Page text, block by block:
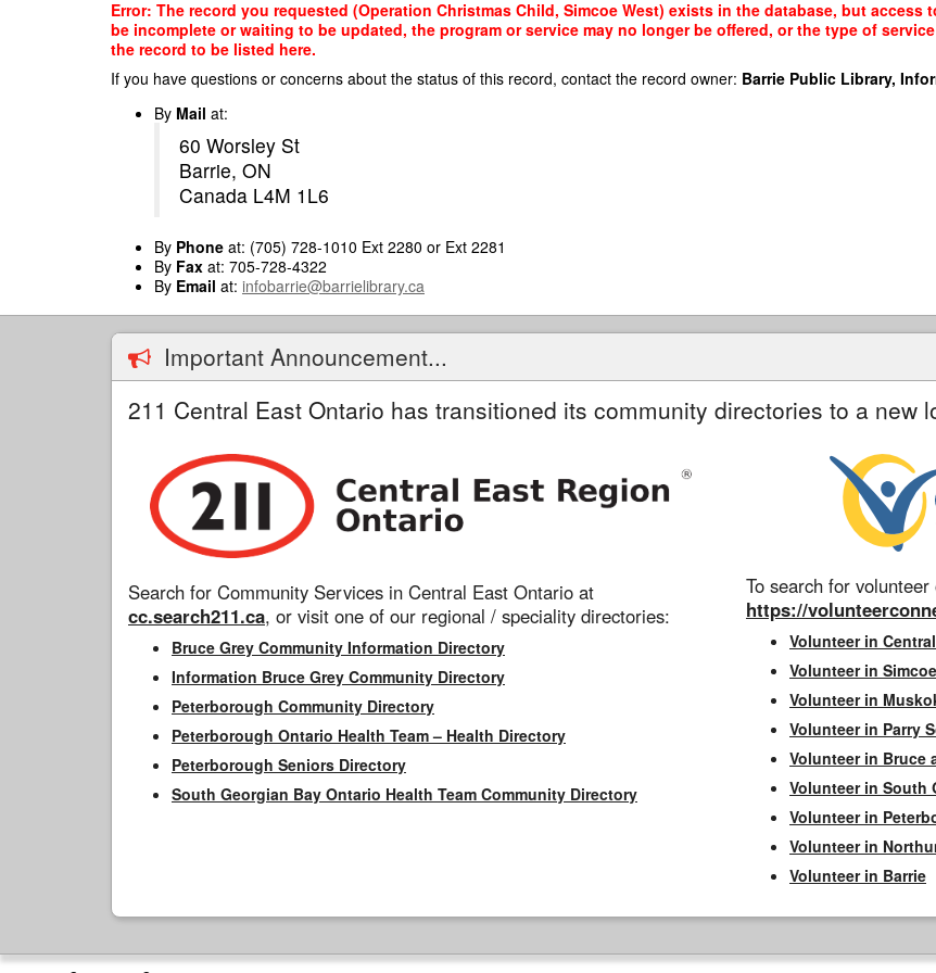
Error: The record you requested (Operation Christmas Child, Simcoe West) exists in the database, but
be incomplete or waiting to be updated, the program or service may no longer be offered, or the type of
the record to be listed here.
If you have questions or concerns about the status of this record, contact the record owner: Barrie Public Library,
By Mail at:
60 Worsley St
Barrie, ON
Canada L4M 1L6
By Phone at: (705) 728-1010 Ext 2280 or Ext 2281
By Fax at: 705-728-4322
By Email at: infobarrie@barrielibrary.ca
Important Announcement...
211 Central East Ontario has transitioned its community directories to a new
Search for Community Services in Central East Ontario at
cc.search211.ca, or visit one of our regional / speciality directories:
Bruce Grey Community Information Directory
Information Bruce Grey Community Directory
Peterborough Community Directory
Peterborough Ontario Health Team – Health Directory
Peterborough Seniors Directory
South Georgian Bay Ontario Health Team Community Directory
To search for
https://
Volunteer in
Volunteer in
Volunteer in
Volunteer in Parry
Volunteer in Bruce
Volunteer in South
Volunteer in
Volunteer in
Volunteer in Barrie